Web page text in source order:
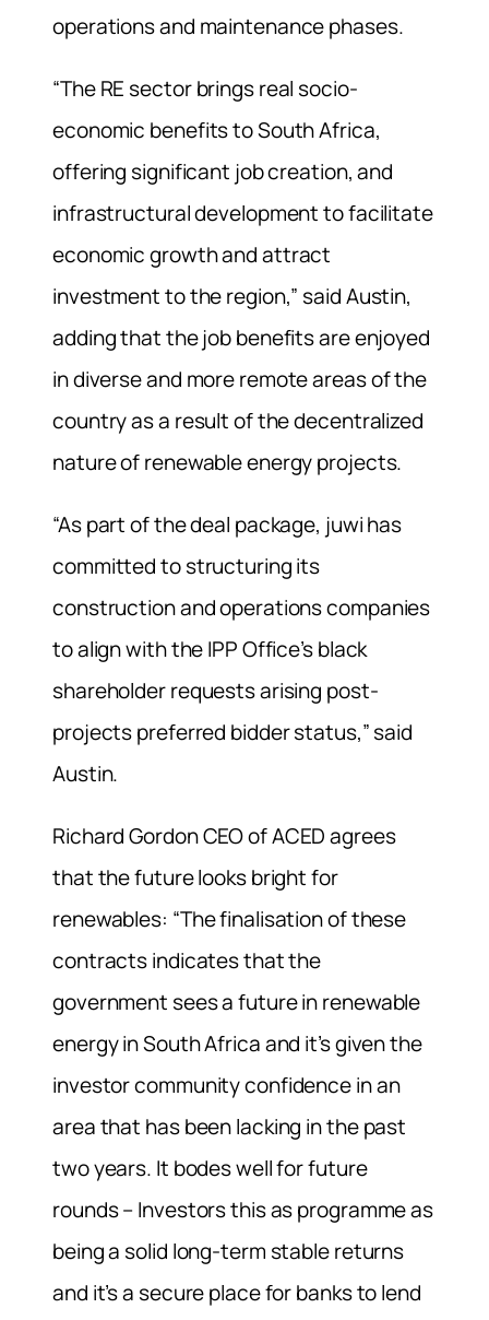
operations and maintenance phases.
“The RE sector brings real socio-
economic benefits to South Africa,
offering significant job creation, and
infrastructural development to facilitate
economic growth and attract
investment to the region,” said Austin,
adding that the job benefits are enjoyed
in diverse and more remote areas of the
country as a result of the decentralized
nature of renewable energy projects.
“As part of the deal package, juwi has
committed to structuring its
construction and operations companies
to align with the IPP Office’s black
shareholder requests arising post-
projects preferred bidder status,” said
Austin.
Richard Gordon CEO of ACED agrees
that the future looks bright for
renewables: “The finalisation of these
contracts indicates that the
government sees a future in renewable
energy in South Africa and it’s given the
investor community confidence in an
area that has been lacking in the past
two years. It bodes well for future
rounds – Investors this as programme as
being a solid long-term stable returns
and it’s a secure place for banks to lend